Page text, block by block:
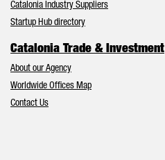
Catalonia Industry Suppliers
Startup Hub directory
Catalonia Trade & Investment
About our Agency
Worldwide Offices Map
Contact Us